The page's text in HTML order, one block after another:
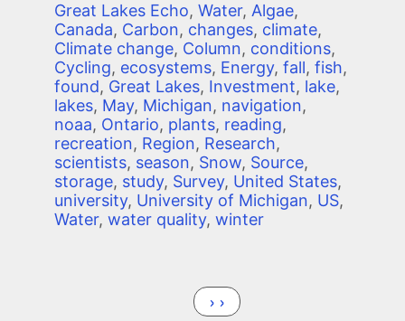
Great Lakes Echo, Water, Algae,
Canada, Carbon, changes, climate,
Climate change, Column, conditions,
Cycling, ecosystems, Energy, fall, fish,
found, Great Lakes, Investment, lake,
lakes, May, Michigan, navigation,
noaa, Ontario, plants, reading,
recreation, Region, Research,
scientists, season, Snow, Source,
storage, study, Survey, United States,
university, University of Michigan, US,
Water, water quality, winter
Pagination Next page
››